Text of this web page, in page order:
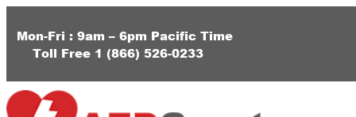
content
Mon-Fri : 9am – 6pm Pacific Time
Toll Free 1 (866) 526-0233